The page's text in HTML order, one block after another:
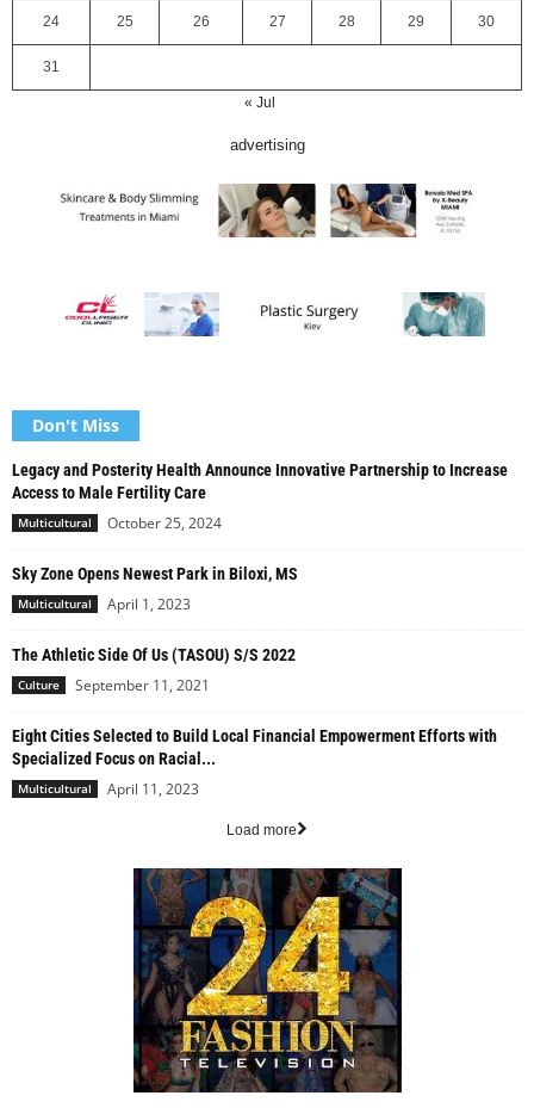
24 25 26 27 28 29 30
31
« Jul
advertising
Don't Miss
Legacy and Posterity Health Announce Innovative Partnership to Increase
Access to Male Fertility Care
Multicultural October 25, 2024
Sky Zone Opens Newest Park in Biloxi, MS
Multicultural April 1, 2023
The Athletic Side Of Us (TASOU) S/S 2022
Culture September 11, 2021
Eight Cities Selected to Build Local Financial Empowerment Efforts with
Specialized Focus on Racial...
Multicultural April 11, 2023
Load more